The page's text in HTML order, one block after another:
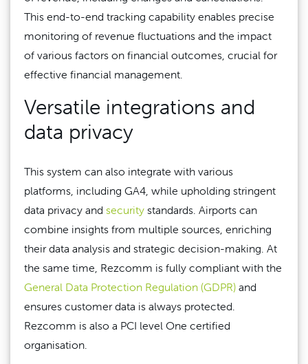
This end-to-end tracking capability enables precise
monitoring of revenue fluctuations and the impact
of various factors on financial outcomes, crucial for
effective financial management.
Versatile integrations and
data privacy
This system can also integrate with various
platforms, including GA4, while upholding stringent
data privacy and security standards. Airports can
combine insights from multiple sources, enriching
their data analysis and strategic decision-making. At
the same time, Rezcomm is fully compliant with the
General Data Protection Regulation (GDPR) and
ensures customer data is always protected.
Rezcomm is also a PCI level One certified
organisation.